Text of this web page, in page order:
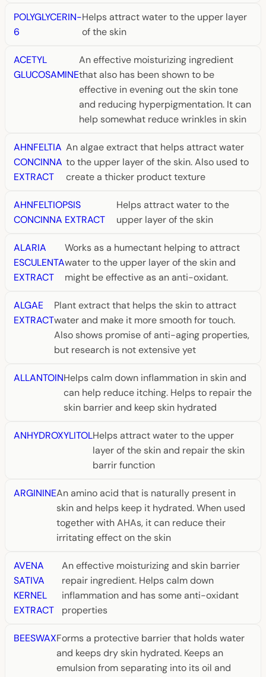
POLYGLYCERIN-
6
Helps attract water to the upper layer
of the skin
ACETYL
GLUCOSAMINE
An effective moisturizing ingredient
that also has been shown to be
effective in evening out the skin tone
and reducing hyperpigmentation. It can
help somewhat reduce wrinkles in skin
AHNFELTIA
CONCINNA
EXTRACT
An algae extract that helps attract water
to the upper layer of the skin. Also used to
create a thicker product texture
AHNFELTIOPSIS
CONCINNA EXTRACT
Helps attract water to the
upper layer of the skin
ALARIA
ESCULENTA
EXTRACT
Works as a humectant helping to attract
water to the upper layer of the skin and
might be effective as an anti-oxidant.
ALGAE
EXTRACT
Plant extract that helps the skin to attract
water and make it more smooth for touch.
Also shows promise of anti-aging properties,
but research is not extensive yet
ALLANTOINHelps calm down inflammation in skin and
can help reduce itching. Helps to repair the
skin barrier and keep skin hydrated
ANHYDROXYLITOLHelps attract water to the upper
layer of the skin and repair the skin
barrir function
ARGININEAn amino acid that is naturally present in
skin and helps keep it hydrated. When used
together with AHAs, it can reduce their
irritating effect on the skin
AVENA
SATIVA
KERNEL
EXTRACT
An effective moisturizing and skin barrier
repair ingredient. Helps calm down
inflammation and has some anti-oxidant
properties
BEESWAXForms a protective barrier that holds water
and keeps dry skin hydrated. Keeps an
emulsion from separating into its oil and